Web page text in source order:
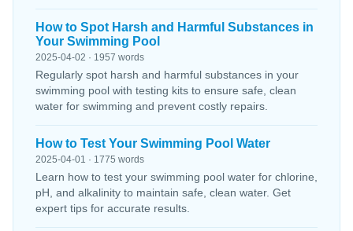
How to Spot Harsh and Harmful Substances in
Your Swimming Pool
2025-04-02 · 1957 words
Regularly spot harsh and harmful substances in your
swimming pool with testing kits to ensure safe, clean
water for swimming and prevent costly repairs.
How to Test Your Swimming Pool Water
2025-04-01 · 1775 words
Learn how to test your swimming pool water for chlorine,
pH, and alkalinity to maintain safe, clean water. Get
expert tips for accurate results.